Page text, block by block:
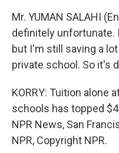
Mr. YUMAN SALAHI
definitely unfortunate.
but I'm still saving a
private school. So it's
KORRY: Tuition alone
schools has topped
NPR News, San
NPR, Copyright NPR.